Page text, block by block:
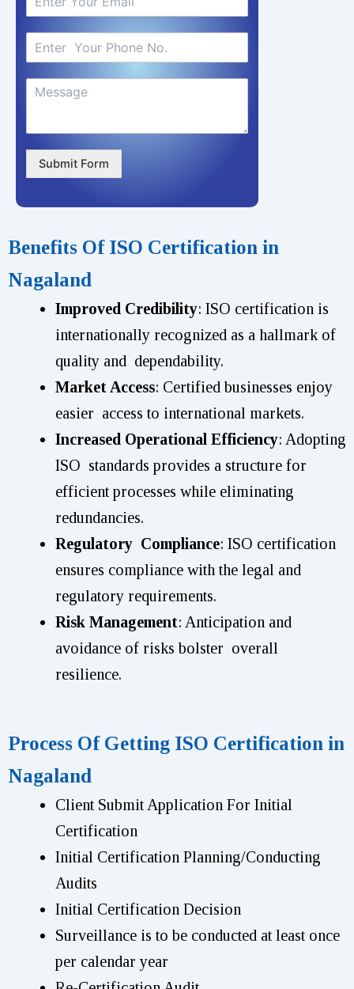
Submit Form
Benefits Of ISO Certification in
Nagaland
Improved Credibility: ISO certification is
internationally recognized as a hallmark of
quality and dependability.
Market Access: Certified businesses enjoy
easier access to international markets.
Increased Operational Efficiency: Adopting
ISO standards provides a structure for
efficient processes while eliminating
redundancies.
Regulatory Compliance: ISO certification
ensures compliance with the legal and
regulatory requirements.
Risk Management: Anticipation and
avoidance of risks bolster overall
resilience.
Process Of Getting ISO Certification in
Nagaland
Client Submit Application For Initial
Certification
Initial Certification Planning/Conducting
Audits
Initial Certification Decision
Surveillance is to be conducted at least once
per calendar year